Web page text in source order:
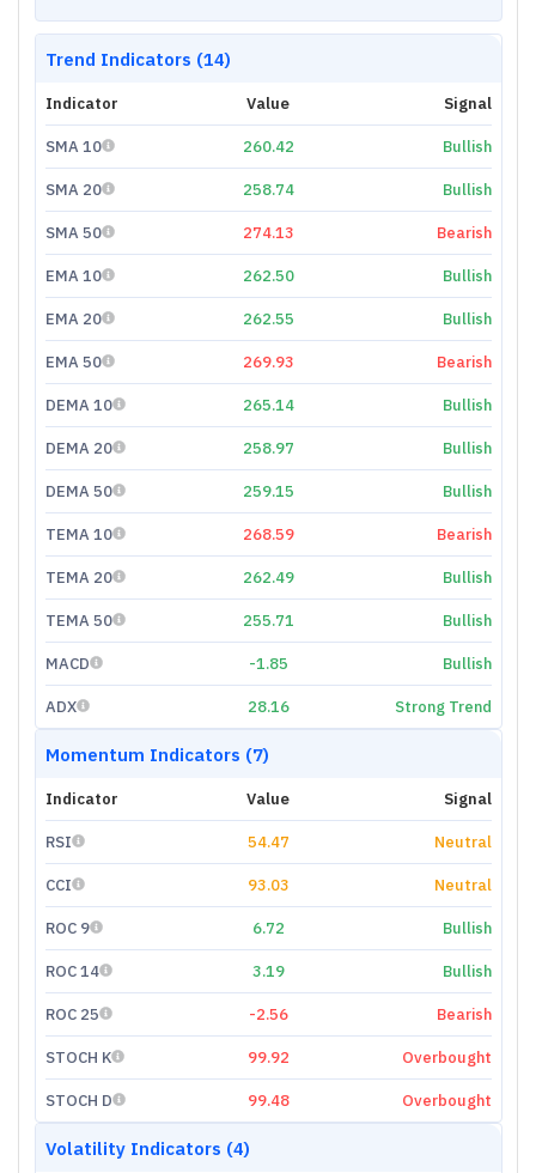
Trend Indicators (14)
Indicator Value Signal
SMA 10 260.42 Bullish
SMA 20 258.74 Bullish
SMA 50 274.13 Bearish
EMA 10 262.50 Bullish
EMA 20 262.55 Bullish
EMA 50 269.93 Bearish
DEMA 10 265.14 Bullish
DEMA 20 258.97 Bullish
DEMA 50 259.15 Bullish
TEMA 10 268.59 Bearish
TEMA 20 262.49 Bullish
TEMA 50 255.71 Bullish
MACD -1.85 Bullish
ADX 28.16 Strong Trend
Momentum Indicators (7)
Indicator Value Signal
RSI 54.47 Neutral
CCI 93.03 Neutral
ROC 9 6.72 Bullish
ROC 14 3.19 Bullish
ROC 25 -2.56 Bearish
STOCH K 99.92 Overbought
STOCH D 99.48 Overbought
Volatility Indicators (4)